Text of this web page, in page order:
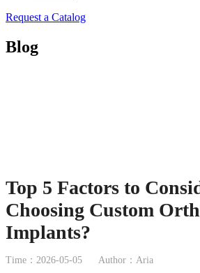
Request a Catalog
Blog
Top 5 Factors to
Choosing Custom
Implants?
Time：2026-05-05 Author：Aria